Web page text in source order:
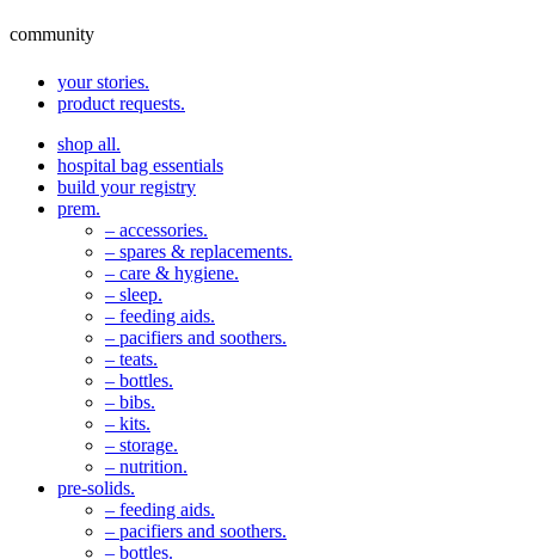
community
your stories.
product requests.
shop all.
hospital bag essentials
build your registry
prem.
– accessories.
– spares & replacements.
– care & hygiene.
– sleep.
– feeding aids.
– pacifiers and soothers.
– teats.
– bottles.
– bibs.
– kits.
– storage.
– nutrition.
pre-solids.
– feeding aids.
– pacifiers and soothers.
– bottles.